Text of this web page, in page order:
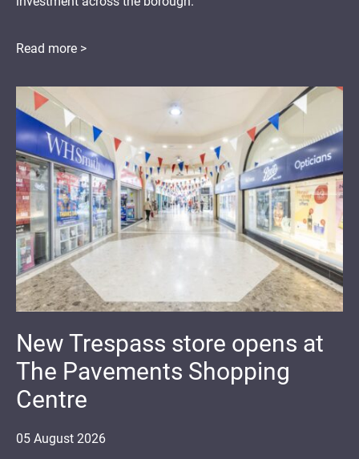
Read more >
05 August 2026
New Trespass store opens at
The Pavements Shopping
Centre